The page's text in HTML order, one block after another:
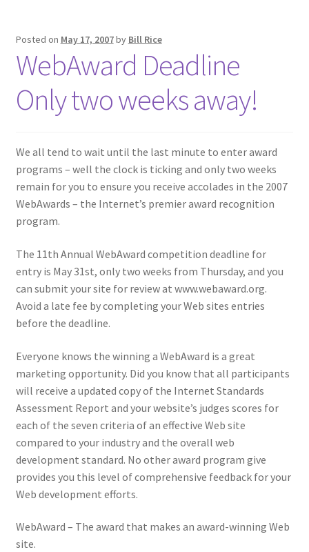
Posted on May 17, 2007by Bill Rice
WebAward Deadline
Only two weeks away!
We all tend to wait until the last minute to enter award
programs – well the clock is ticking and only two weeks
remain for you to ensure you receive accolades in the 2007
WebAwards – the Internet’s premier award recognition
program.
The 11th Annual WebAward competition deadline for
entry is May 31st, only two weeks from Thursday, and you
can submit your site for review at www.webaward.org.
Avoid a late fee by completing your Web sites entries
before the deadline.
Everyone knows the winning a WebAward is a great
marketing opportunity. Did you know that all participants
will receive a updated copy of the Internet Standards
Assessment Report and your website’s judges scores for
each of the seven criteria of an effective Web site
compared to your industry and the overall web
development standard. No other award program give
provides you this level of comprehensive feedback for your
Web development efforts.
WebAward – The award that makes an award-winning Web
site.